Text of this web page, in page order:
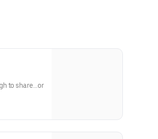
to share...or